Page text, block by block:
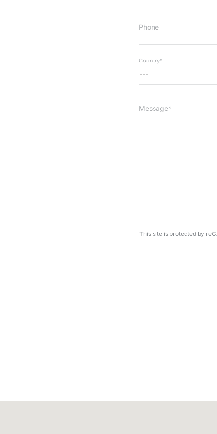
Phone
---
Country*
Message*
This site is protected by